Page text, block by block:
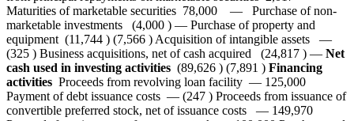
Maturities of marketable securities 78,000 — Purchase of non-
marketable investments (4,000 ) — Purchase of property and
equipment (11,744 ) (7,566 ) Acquisition of intangible assets —
(325 ) Business acquisitions, net of cash acquired (24,817 ) — Net
cash used in investing activities (89,626 ) (7,891 ) Financing
activities Proceeds from revolving loan facility — 125,000
Payment of debt issuance costs — (247 ) Proceeds from issuance of
convertible preferred stock, net of issuance costs — 149,970